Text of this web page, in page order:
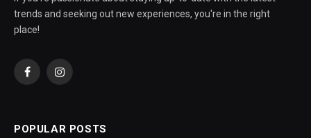
trends and seeking out new experiences, you're in the right
place!
FacebookInstagram
POPULAR POSTS